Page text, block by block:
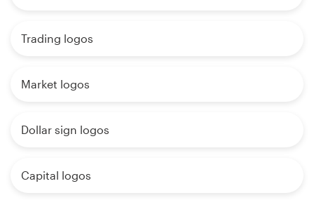
Trading logos
Market logos
Dollar sign logos
Capital logos